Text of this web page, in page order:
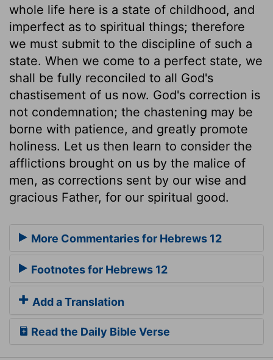
whole life here is a state of childhood, and
imperfect as to spiritual things; therefore
we must submit to the discipline of such a
state. When we come to a perfect state, we
shall be fully reconciled to all God's
chastisement of us now. God's correction is
not condemnation; the chastening may be
borne with patience, and greatly promote
holiness. Let us then learn to consider the
afflictions brought on us by the malice of
men, as corrections sent by our wise and
gracious Father, for our spiritual good.
More Commentaries for Hebrews 12
Footnotes for Hebrews 12
Add a Translation
Read the Daily Bible Verse